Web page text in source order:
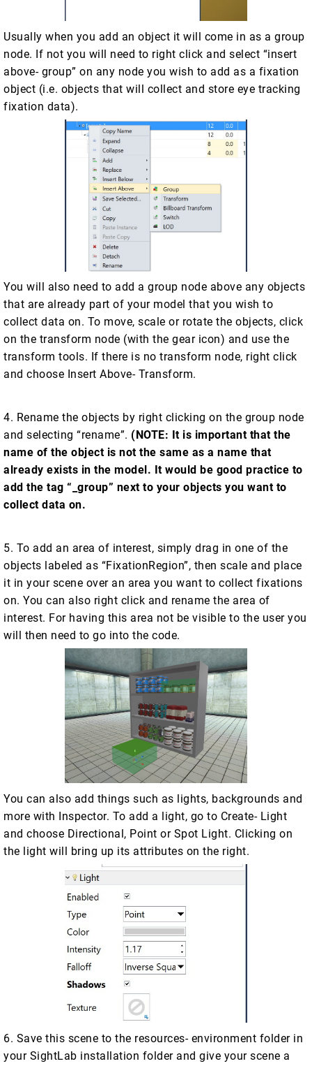
Usually when you add an object it will come in as a group
node. If not you will need to right click and select “insert
above- group” on any node you wish to add as a fixation
object (i.e. objects that will collect and store eye tracking
fixation data).
You will also need to add a group node above any objects
that are already part of your model that you wish to
collect data on. To move, scale or rotate the objects, click
on the transform node (with the gear icon) and use the
transform tools. If there is no transform node, right click
and choose Insert Above- Transform.
4. Rename the objects by right clicking on the group node
and selecting “rename”. (NOTE: It is important that the
name of the object is not the same as a name that
already exists in the model. It would be good practice to
add the tag “_group” next to your objects you want to
collect data on.
5. To add an area of interest, simply drag in one of the
objects labeled as “FixationRegion”, then scale and place
it in your scene over an area you want to collect fixations
on. You can also right click and rename the area of
interest. For having this area not be visible to the user you
will then need to go into the code.
You can also add things such as lights, backgrounds and
more with Inspector. To add a light, go to Create- Light
and choose Directional, Point or Spot Light. Clicking on
the light will bring up its attributes on the right.
6. Save this scene to the resources- environment folder in
your SightLab installation folder and give your scene a